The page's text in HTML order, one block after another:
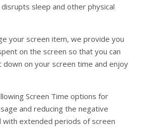
sleep and other physical
your screen item, we provide you
on the screen so that you can
down on your screen time and enjoy
Screen Time options for
and reducing the negative
extended periods of screen